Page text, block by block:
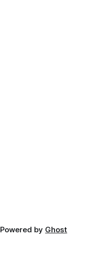
Powered by Ghost